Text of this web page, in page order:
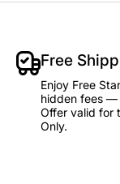
Free
Enjoy Free
hidden fees —
Offer valid for
Only.